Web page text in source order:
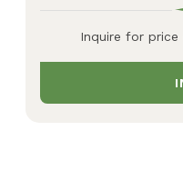
Inquire for